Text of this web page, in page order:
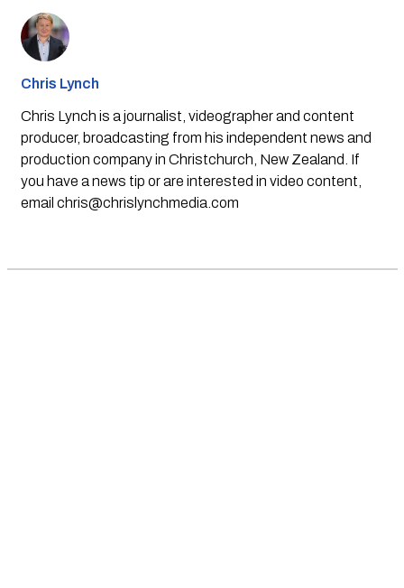
Chris Lynch
Chris Lynch is a journalist, videographer and content
producer, broadcasting from his independent news and
production company in Christchurch, New Zealand. If
you have a news tip or are interested in video content,
email chris@chrislynchmedia.com